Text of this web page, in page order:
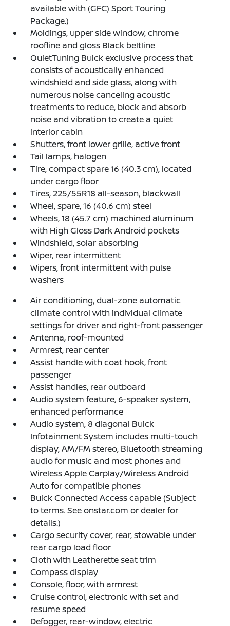
available with (GFC) Sport Touring
Package.)
Moldings, upper side window, chrome
roofline and gloss Black beltline
QuietTuning Buick exclusive process that
consists of acoustically enhanced
windshield and side glass, along with
numerous noise canceling acoustic
treatments to reduce, block and absorb
noise and vibration to create a quiet
interior cabin
Shutters, front lower grille, active front
Tail lamps, halogen
Tire, compact spare 16 (40.3 cm), located
under cargo floor
Tires, 225/55R18 all-season, blackwall
Wheel, spare, 16 (40.6 cm) steel
Wheels, 18 (45.7 cm) machined aluminum
with High Gloss Dark Android pockets
Windshield, solar absorbing
Wiper, rear intermittent
Wipers, front intermittent with pulse
washers
Air conditioning, dual-zone automatic
climate control with individual climate
settings for driver and right-front passenger
Antenna, roof-mounted
Armrest, rear center
Assist handle with coat hook, front
passenger
Assist handles, rear outboard
Audio system feature, 6-speaker system,
enhanced performance
Audio system, 8 diagonal Buick
Infotainment System includes multi-touch
display, AM/FM stereo, Bluetooth streaming
audio for music and most phones and
Wireless Apple Carplay/Wireless Android
Auto for compatible phones
Buick Connected Access capable (Subject
to terms. See onstar.com or dealer for
details.)
Cargo security cover, rear, stowable under
rear cargo load floor
Cloth with Leatherette seat trim
Compass display
Console, floor, with armrest
Cruise control, electronic with set and
resume speed
Defogger, rear-window, electric